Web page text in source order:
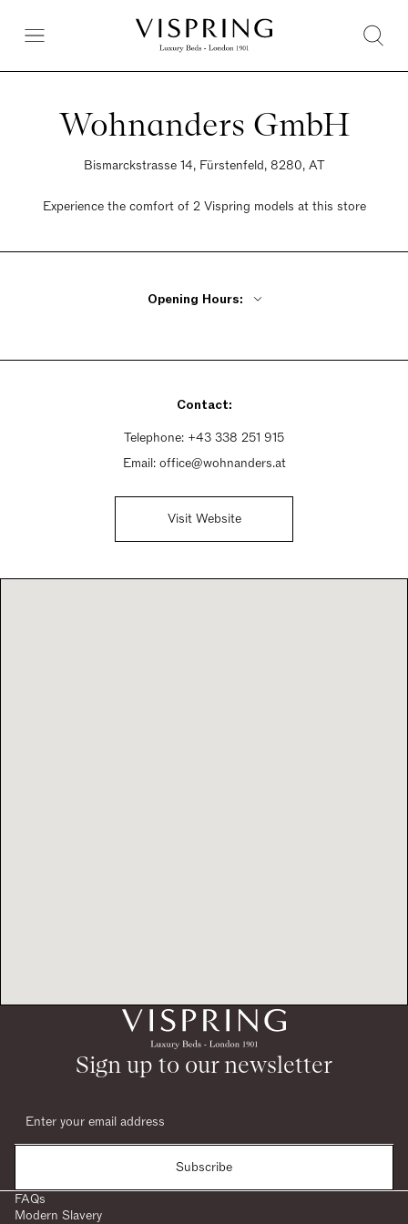
Wohnanders GmbH
Bismarckstrasse 14, Fürstenfeld, 8280, AT
Experience the comfort of 2 Vispring models at this store
Opening Hours:
Friday 9am - 12:30pm
Sunday Closed
Contact:
Telephone: +43 338 251 915
Email: office@wohnanders.at
Visit Website
Sign up to our newsletter
Subscribe
FAQs
Modern Slavery